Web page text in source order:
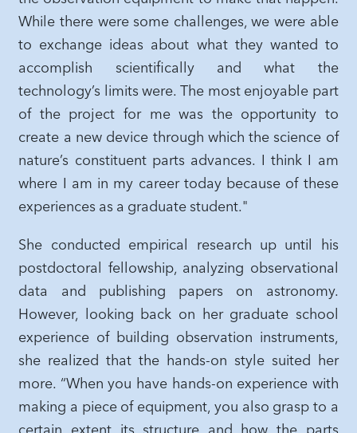
While there were some challenges, we were able
to exchange ideas about what they wanted to
accomplish scientifically and what the
technology’s limits were. The most enjoyable part
of the project for me was the opportunity to
create a new device through which the science of
nature’s constituent parts advances. I think I am
where I am in my career today because of these
experiences as a graduate student."
She conducted empirical research up until his
postdoctoral fellowship, analyzing observational
data and publishing papers on astronomy.
However, looking back on her graduate school
experience of building observation instruments,
she realized that the hands-on style suited her
more. “When you have hands-on experience with
making a piece of equipment, you also grasp to a